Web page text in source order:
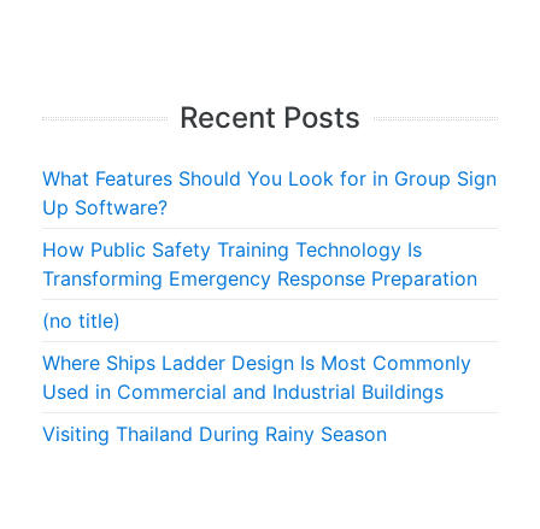
Recent Posts
What Features Should You Look for in Group Sign
Up Software?
How Public Safety Training Technology Is
Transforming Emergency Response Preparation
(no title)
Where Ships Ladder Design Is Most Commonly
Used in Commercial and Industrial Buildings
Visiting Thailand During Rainy Season